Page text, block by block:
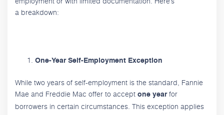
a breakdown:
One-Year Self-Employment Exception
While two years of self-employment is the standard, Fannie
Mae and Freddie Mac offer to accept one year for
borrowers in certain circumstances. This exception applies